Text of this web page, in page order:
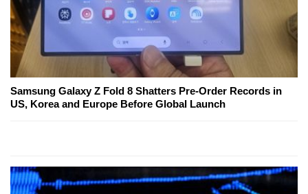
Samsung Galaxy Z Fold 8 Shatters Pre-Order Records in
US, Korea and Europe Before Global Launch